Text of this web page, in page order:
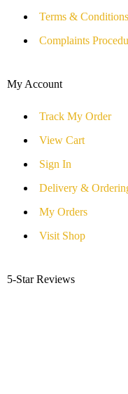
Terms & Conditions
Complaints
My Account
Track My Order
View Cart
Sign In
Delivery &
My Orders
Visit Shop
5-Star Reviews